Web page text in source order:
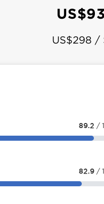
US$298 /
89.2 /
82.9 /